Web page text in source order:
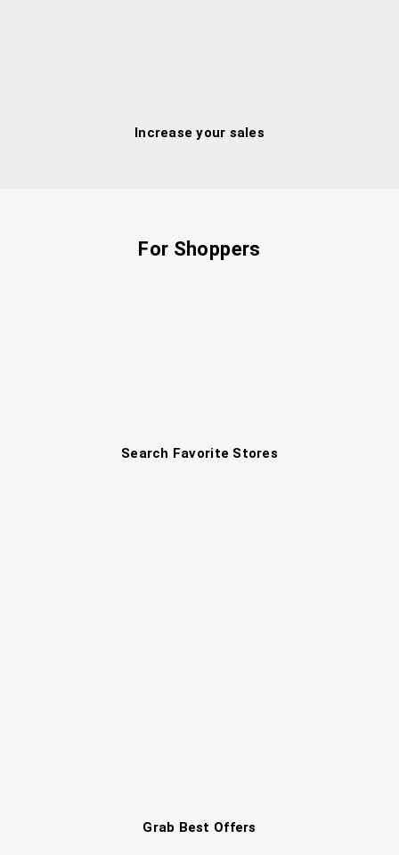
Increase your sales
For Shoppers
Search Favorite Stores
Grab Best Offers